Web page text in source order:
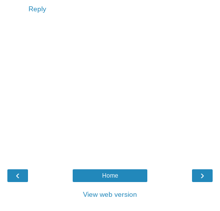
Reply
‹ ›
Home
View web version